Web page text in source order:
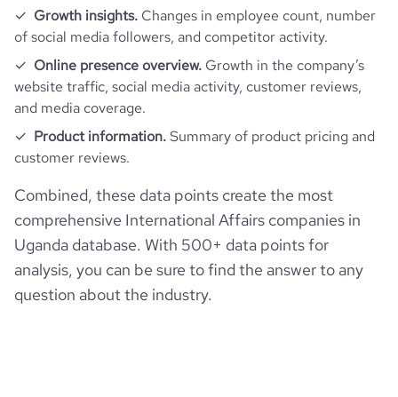
Growth insights. Changes in employee count, number
of social media followers, and competitor activity.
Online presence overview. Growth in the company’s
website traffic, social media activity, customer reviews,
and media coverage.
Product information.Summary of product pricing and
customer reviews.
Combined, these data points create the most
comprehensive International Affairs companies in
Uganda database. With 500+ data points for
analysis, you can be sure to find the answer to any
question about the industry.